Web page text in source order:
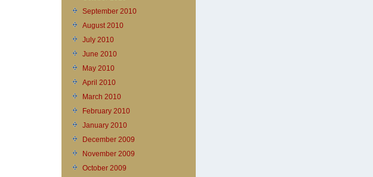
September 2010
August 2010
July 2010
June 2010
May 2010
April 2010
March 2010
February 2010
January 2010
December 2009
November 2009
October 2009